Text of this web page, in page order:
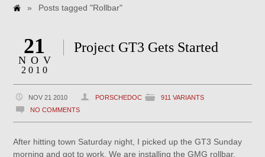
» Posts tagged "Rollbar"
21
NOV
2010
Project GT3 Gets Started
NOV 21 2010 PORSCHEDOC
911 VARIANTS
NO COMMENTS
After hitting town Saturday night, I picked up the GT3 Sunday
morning and got to work. We are installing the GMG rollbar,